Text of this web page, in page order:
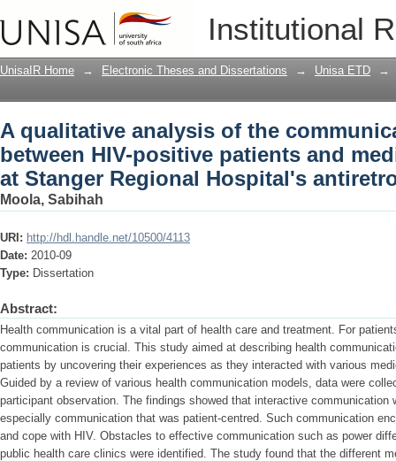
Institutional
A qualitative analysis of the
and medical staff : a study at Stanger
clinic
UnisaIR Home → Electronic Theses and Dissertations → Unisa ETD →
A qualitative analysis of the
between HIV-positive patients and
at Stanger Regional Hospital's
Moola, Sabihah
URI: http://hdl.handle.net/10500/4113
Date: 2010-09
Type: Dissertation
Abstract:
Health communication is a vital part of health care and treatment. For
communication is crucial. This study aimed at describing health
patients by uncovering their experiences as they interacted with various
Guided by a review of various health communication models, data were
participant observation. The findings showed that interactive communication
especially communication that was patient-centred. Such communication
and cope with HIV. Obstacles to effective communication such as power
public health care clinics were identified. The study found that the different